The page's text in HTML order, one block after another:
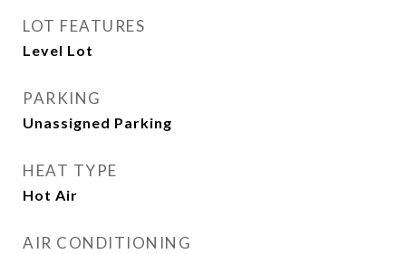
LOT FEATURES
Level Lot
PARKING
Unassigned Parking
HEAT TYPE
Hot Air
AIR CONDITIONING